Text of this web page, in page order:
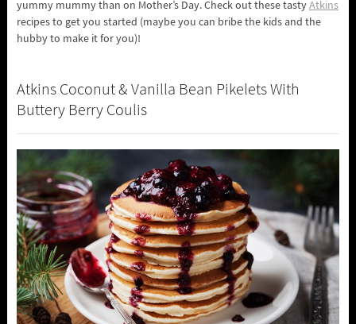
yummy mummy than on Mother’s Day. Check out these tastyAtkins
recipes to get you started (maybe you can bribe the kids and the
hubby to make it for you)!
Atkins Coconut & Vanilla Bean Pikelets With
Buttery Berry Coulis